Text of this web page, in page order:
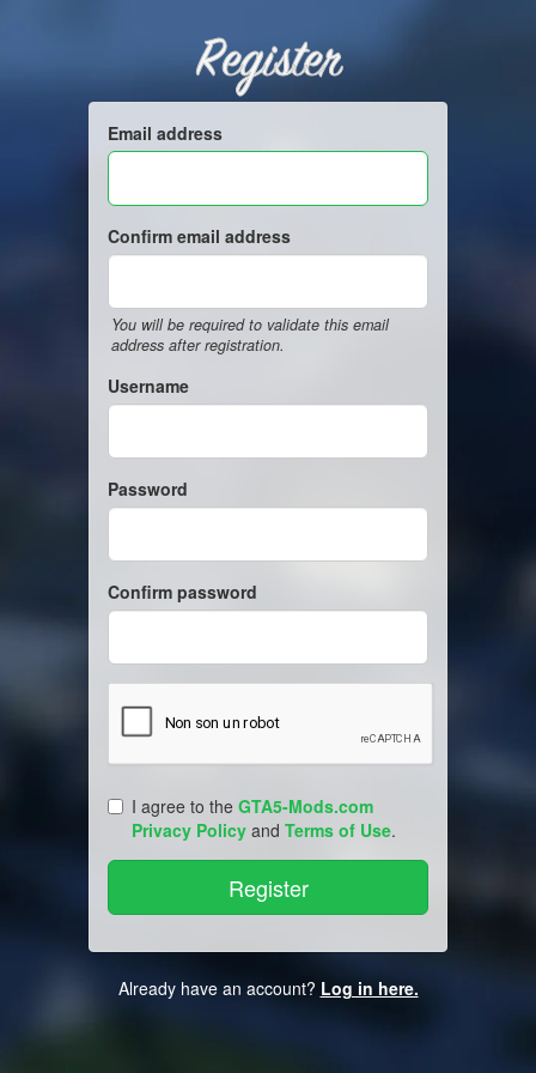
Register
Email address
Confirm email address
You will be required to validate this email
address after registration.
Username
Password
Confirm password
I agree to the GTA5-Mods.com
Privacy Policy and Terms of Use.
Already have an account? Log in here.